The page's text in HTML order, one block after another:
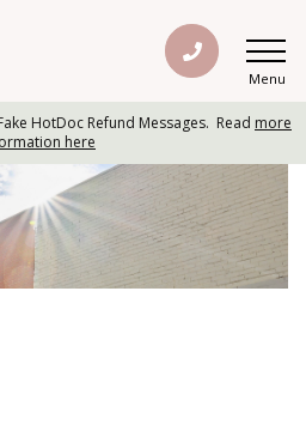
Menu
HotDoc Refund Messages. Read more
here